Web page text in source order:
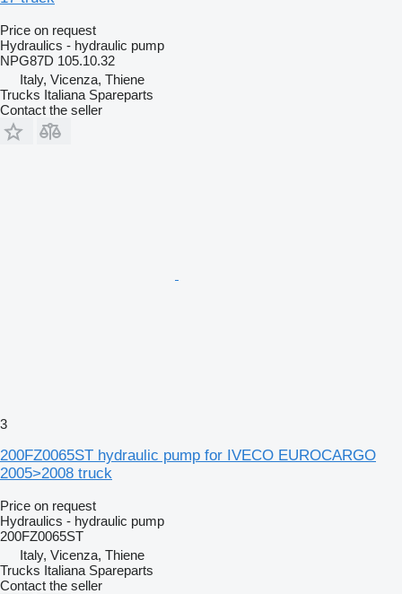
Price on request
Hydraulics - hydraulic pump
NPG87D 105.10.32
Italy, Vicenza, Thiene
Trucks Italiana Spareparts
Contact the seller
3
200FZ0065ST hydraulic pump for IVECO EUROCARGO
2005>2008 truck
Price on request
Hydraulics - hydraulic pump
200FZ0065ST
Italy, Vicenza, Thiene
Trucks Italiana Spareparts
Contact the seller